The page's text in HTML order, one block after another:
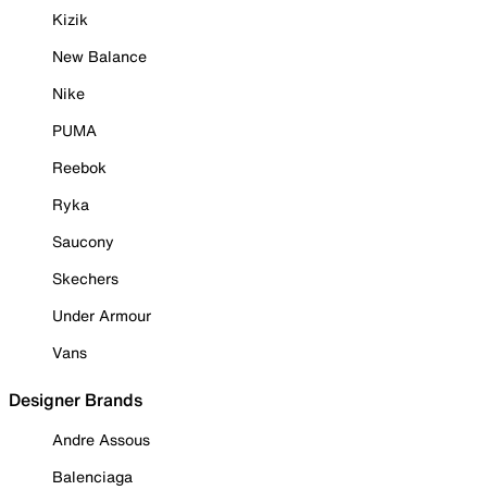
Kizik
New Balance
Nike
PUMA
Reebok
Ryka
Saucony
Skechers
Under Armour
Vans
Designer Brands
Andre Assous
Balenciaga